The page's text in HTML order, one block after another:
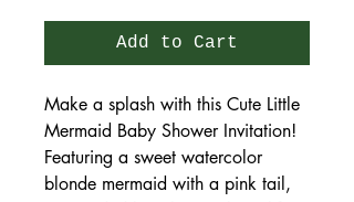
Price
Price
Add to Cart
Make a splash with this Cute Little
Mermaid Baby Shower Invitation!
Featuring a sweet watercolor
blonde mermaid with a pink tail,